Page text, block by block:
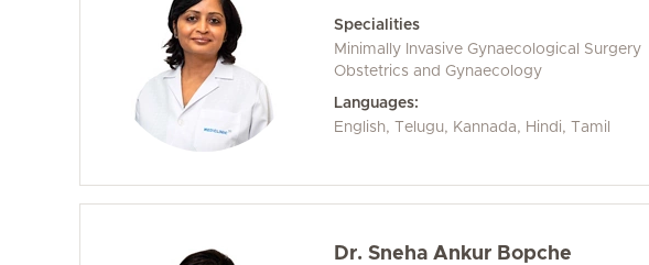
Specialities
Minimally Invasive Gynaecological Surgery
Obstetrics and Gynaecology
Languages:
English, Telugu, Kannada, Hindi, Tamil
Dr. Sneha Ankur Bopche